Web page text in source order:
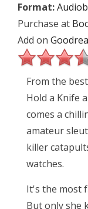
Format:
Purchase at
Add on
From the
Hold a Knife
comes a
amateur
killer
watches.
It's the most
But only she